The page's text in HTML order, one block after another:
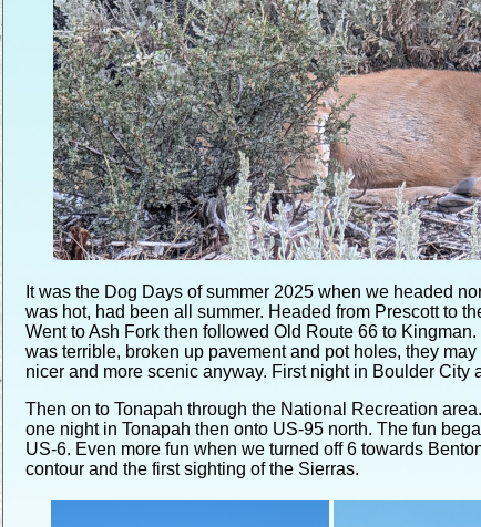
It was the Dog Days of summer 2025 when we headed
was hot, had been all summer. Headed from Prescott to
Went to Ash Fork then followed Old Route 66 to
was terrible, broken up pavement and pot holes, they
nicer and more scenic anyway. First night in Boulder City
Then on to Tonapah through the National Recreation
one night in Tonapah then onto US-95 north. The fun
US-6. Even more fun when we turned off 6 towards
contour and the first sighting of the Sierras.